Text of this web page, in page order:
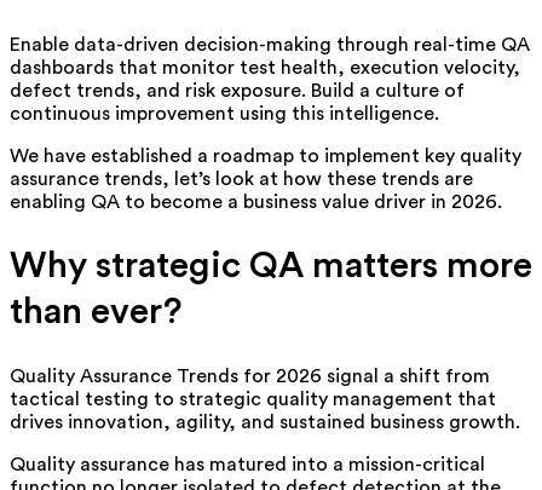
Enable data-driven decision-making through real-time QA
dashboards that monitor test health, execution velocity,
defect trends, and risk exposure. Build a culture of
continuous improvement using this intelligence.
We have established a roadmap to implement key quality
assurance trends, let’s look at how these trends are
enabling QA to become a business value driver in 2026.
Why strategic QA matters more
than ever?
Quality Assurance Trends for 2026 signal a shift from
tactical testing to strategic quality management that
drives innovation, agility, and sustained business growth.
Quality assurance has matured into a mission-critical